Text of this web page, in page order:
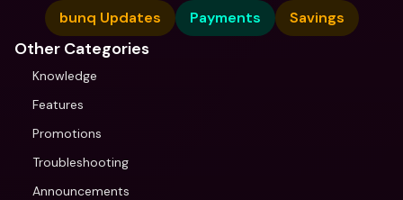
bunq Updates Payments Savings
Other Categories
Knowledge
Features
Promotions
Troubleshooting
Announcements